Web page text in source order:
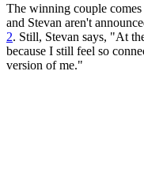
The winning couple
and Stevan aren't
2. Still, Stevan says, "At
because I still feel so
version of me."